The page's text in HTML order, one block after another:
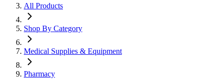
All Products
Shop By Category
Medical Supplies & Equipment
Pharmacy